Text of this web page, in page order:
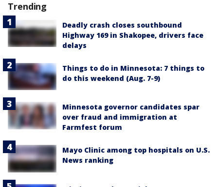
Trending
Deadly crash closes southbound
Highway 169 in Shakopee, drivers face
delays
Things to do in Minnesota: 7 things to
do this weekend (Aug. 7-9)
Minnesota governor candidates spar
over fraud and immigration at
Farmfest forum
Mayo Clinic among top hospitals on U.S.
News ranking